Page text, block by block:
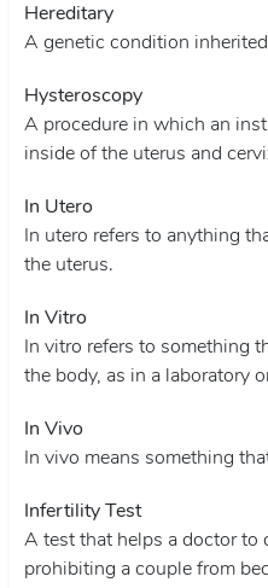
Hereditary
A genetic condition
Hysteroscopy
A procedure in which an
inside of the uterus and
In Utero
In utero refers to anything
the uterus.
In Vitro
In vitro refers to something
the body, as in a laboratory
In Vivo
In vivo means something
Infertility Test
A test that helps a doctor to
prohibiting a couple from